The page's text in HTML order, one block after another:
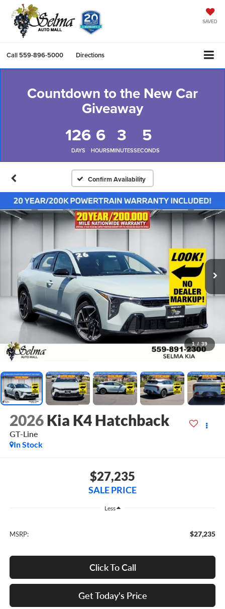
SAVED
Call 559-896-5000 Directions
Countdown to the New Car
Giveaway
126
DAYS
6
HOURS
3
MINUTES
4
SECONDS
Confirm Availability
1 / 39
2026 Kia K4 Hatchback
GT-Line
In Stock
$27,235
SALE PRICE
Less
MSRP: $27,235
Click To Call
Get Today's Price